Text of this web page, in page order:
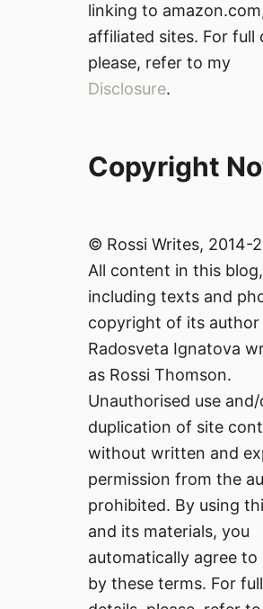
linking to
affiliated sites. For full
please, refer to my
Disclosure.
Copyright
© Rossi Writes, 2014-
All content in this blog,
including texts and
copyright of its author
Radosveta Ignatova
as Rossi Thomson.
Unauthorised use
duplication of site
without written and
permission from the
prohibited. By using
and its materials, you
automatically agree to
by these terms. For full